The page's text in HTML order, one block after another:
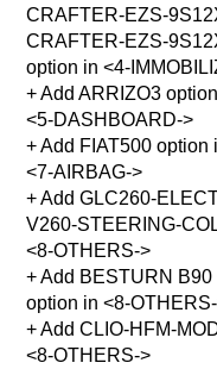
CRAFTER-EZS-
CRAFTER-EZS-
option in <4-
+ Add ARRIZO3
<5-DASHBOARD->
+ Add FIAT500 option
<7-AIRBAG->
+ Add GLC260-
V260-STEERING-
<8-OTHERS->
+ Add BESTURN
option in <8-
+ Add CLIO-HFM-
<8-OTHERS->